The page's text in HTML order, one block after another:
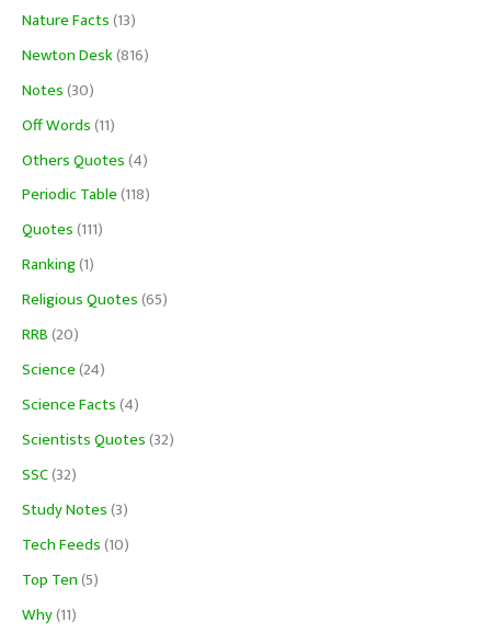
Nature Facts(13)
Newton Desk(816)
Notes(30)
Off Words(11)
Others Quotes(4)
Periodic Table(118)
Quotes(111)
Ranking(1)
Religious Quotes(65)
RRB(20)
Science(24)
Science Facts(4)
Scientists Quotes(32)
SSC(32)
Study Notes(3)
Tech Feeds(10)
Top Ten(5)
Why(11)